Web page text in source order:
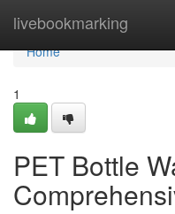
livebookmarking
Home
Home
1
PET Bottle